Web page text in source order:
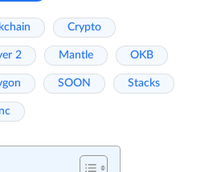
Crypto
2 Mantle OKB
SOON Stacks